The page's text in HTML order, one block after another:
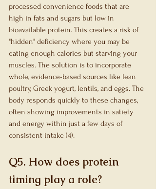
processed convenience foods that are
high in fats and sugars but low in
bioavailable protein. This creates a risk of
"hidden" deficiency where you may be
eating enough calories but starving your
muscles. The solution is to incorporate
whole, evidence-based sources like lean
poultry, Greek yogurt, lentils, and eggs. The
body responds quickly to these changes,
often showing improvements in satiety
and energy within just a few days of
consistent intake (4).
Q5. How does protein
timing play a role?